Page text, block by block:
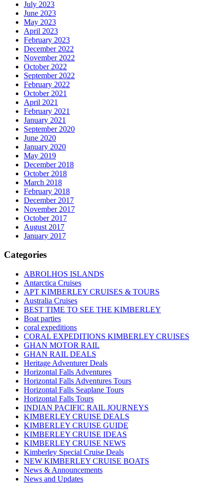
July 2023
June 2023
May 2023
April 2023
February 2023
December 2022
November 2022
October 2022
September 2022
February 2022
October 2021
April 2021
February 2021
January 2021
September 2020
June 2020
January 2020
May 2019
December 2018
October 2018
March 2018
February 2018
December 2017
November 2017
October 2017
August 2017
January 2017
Categories
ABROLHOS ISLANDS
Antarctica Cruises
APT KIMBERLEY CRUISES & TOURS
Australia Cruises
BEST TIME TO SEE THE KIMBERLEY
Boat parties
coral expeditions
CORAL EXPEDITIONS KIMBERLEY CRUISES
GHAN MOTOR RAIL
GHAN RAIL DEALS
Heritage Adventurer Deals
Horizontal Falls Adventures
Horizontal Falls Adventures Tours
Horizontal Falls Seaplane Tours
Horizontal Falls Tours
INDIAN PACIFIC RAIL JOURNEYS
KIMBERLEY CRUISE DEALS
KIMBERLEY CRUISE GUIDE
KIMBERLEY CRUISE IDEAS
KIMBERLEY CRUISE NEWS
Kimberley Special Cruise Deals
NEW KIMBERLEY CRUISE BOATS
News & Announcements
News and Updates